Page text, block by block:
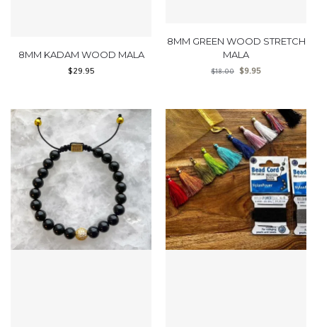
8MM KADAM WOOD MALA
$29.95
8MM GREEN WOOD STRETCH
MALA
$18.00 $9.95